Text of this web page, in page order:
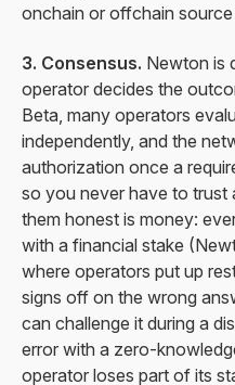
onchain or offchain
3. Consensus. Newton is
operator decides the
Beta, many operators
independently, and the
authorization once a
so you never have to trust
them honest is money:
with a financial stake
where operators put up
signs off on the wrong
can challenge it during a
error with a zero-
operator loses part of its